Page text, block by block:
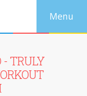
- TRULY